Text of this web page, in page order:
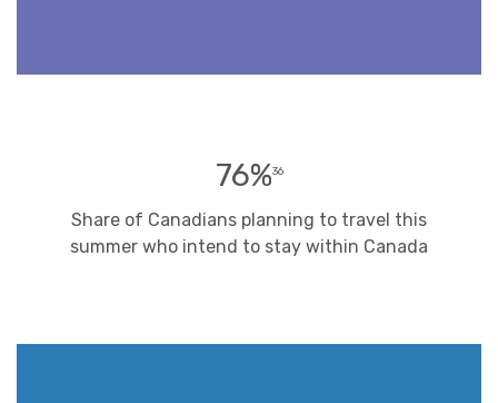
76%36
Share of Canadians planning to travel this
summer who intend to stay within Canada